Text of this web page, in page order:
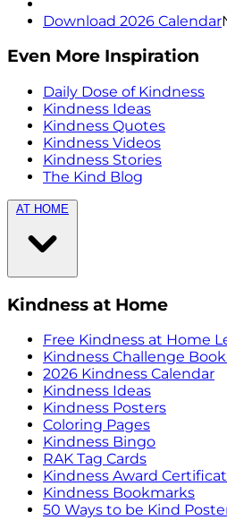
Download 2026 Calendar
Even More Inspiration
Daily Dose of Kindness
Kindness Ideas
Kindness Quotes
Kindness Videos
Kindness Stories
The Kind Blog
AT HOME
Kindness at Home
Free Kindness at Home
Kindness Challenge
2026 Kindness Calendar
Kindness Ideas
Kindness Posters
Coloring Pages
Kindness Bingo
RAK Tag Cards
Kindness Award
Kindness Bookmarks
50 Ways to be Kind